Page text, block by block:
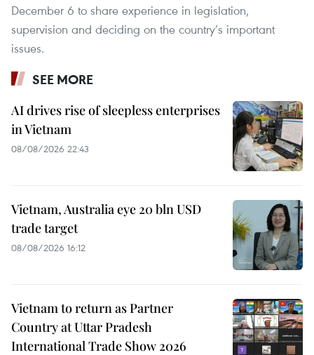
December 6 to share experience in legislation,
supervision and deciding on the country’s important
issues.
SEE MORE
AI drives rise of sleepless enterprises
in Vietnam
08/08/2026 22:43
Vietnam, Australia eye 20 bln USD
trade target
08/08/2026 16:12
Vietnam to return as Partner
Country at Uttar Pradesh
International Trade Show 2026